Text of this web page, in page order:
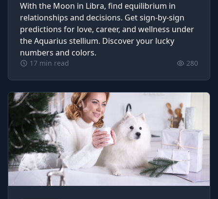
With the Moon in Libra, find equilibrium in
relationships and decisions. Get sign-by-sign
predictions for love, career, and wellness under
the Aquarius stellium. Discover your lucky
numbers and colors.
17 min read 280